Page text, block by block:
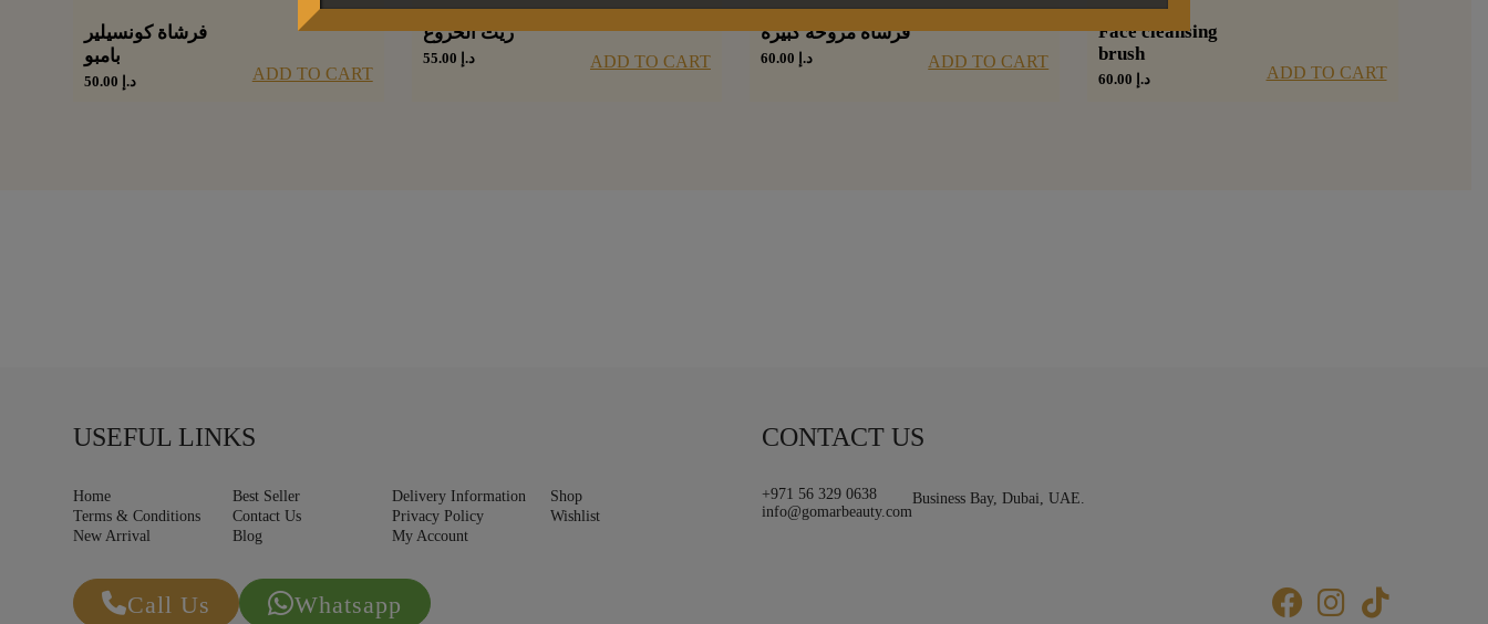
فرشاة كونسيلير
بامبو
د.إ ADD TO CART
زيت الخروع
د.إ ADD TO CART
فرشاة مروحة كبيرة
د.إ ADD TO CART
Face cleansing
brush
د.إ ADD TO CART
USEFUL LINKS
Home Best Seller Delivery Information
Shop
Terms & Conditions
Contact Us Privacy Policy
Wishlist
New Arrival
Blog My Account
CONTACT US
+971 56 329 0638
info@gomarbeauty.com
Business Bay, Dubai, UAE.
Call Us Whatsapp